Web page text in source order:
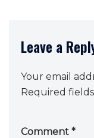
Leave a
Your email
Required
Comment *